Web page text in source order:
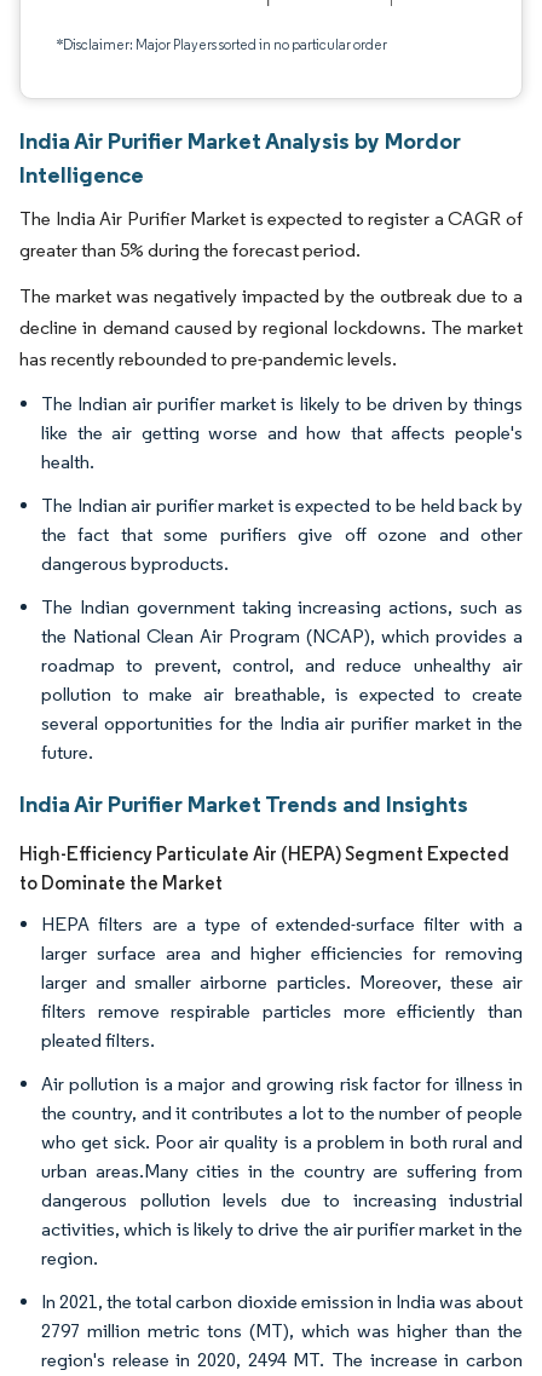
*Disclaimer: Major Players sorted in no particular order
India Air Purifier Market Analysis by Mordor
Intelligence
The India Air Purifier Market is expected to register a CAGR of
greater than 5% during the forecast period.
The market was negatively impacted by the outbreak due to a
decline in demand caused by regional lockdowns. The market
has recently rebounded to pre-pandemic levels.
The Indian air purifier market is likely to be driven by things
like the air getting worse and how that affects people's
health.
The Indian air purifier market is expected to be held back by
the fact that some purifiers give off ozone and other
dangerous byproducts.
The Indian government taking increasing actions, such as
the National Clean Air Program (NCAP), which provides a
roadmap to prevent, control, and reduce unhealthy air
pollution to make air breathable, is expected to create
several opportunities for the India air purifier market in the
future.
India Air Purifier Market Trends and Insights
High-Efficiency Particulate Air (HEPA) Segment Expected
to Dominate the Market
HEPA filters are a type of extended-surface filter with a
larger surface area and higher efficiencies for removing
larger and smaller airborne particles. Moreover, these air
filters remove respirable particles more efficiently than
pleated filters.
Air pollution is a major and growing risk factor for illness in
the country, and it contributes a lot to the number of people
who get sick. Poor air quality is a problem in both rural and
urban areas.Many cities in the country are suffering from
dangerous pollution levels due to increasing industrial
activities, which is likely to drive the air purifier market in the
region.
In 2021, the total carbon dioxide emission in India was about
2797 million metric tons (MT), which was higher than the
region's release in 2020, 2494 MT. The increase in carbon